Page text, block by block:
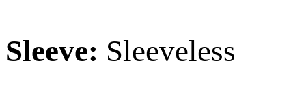
Sleeve: Sleeveless